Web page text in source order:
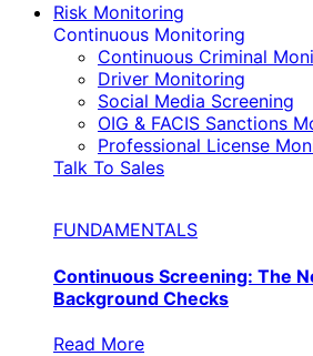
Risk Monitoring
Continuous Monitoring
Continuous Criminal
Driver Monitoring
Social Media Screening
OIG & FACIS Sanctions
Professional License
Talk To Sales
FUNDAMENTALS
Continuous Screening: The
Background Checks
Read More